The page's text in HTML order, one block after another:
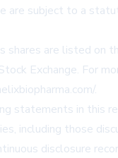
are subject to a
shares are listed on
Exchange. For
.
statements in this
including those
disclosure